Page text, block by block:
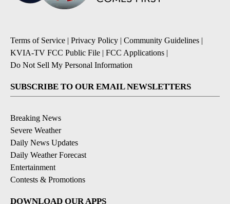
Terms of Service | Privacy Policy | Community Guidelines |
KVIA-TV FCC Public File | FCC Applications |
Do Not Sell My Personal Information
SUBSCRIBE TO OUR EMAIL NEWSLETTERS
Breaking News
Severe Weather
Daily News Updates
Daily Weather Forecast
Entertainment
Contests & Promotions
DOWNLOAD OUR APPS